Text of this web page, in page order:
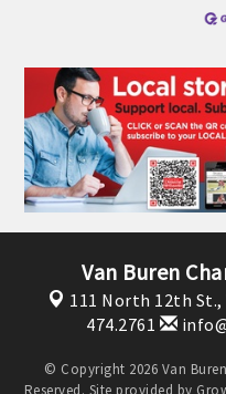
GUIDE
Put your business front
event, annual
the Business Bowling
restaurants. BE PRO BE
Industry are focused on
sponsorships, the
Van Buren
111 North 12th St.,
474.2761
© Copyright 2026 Van